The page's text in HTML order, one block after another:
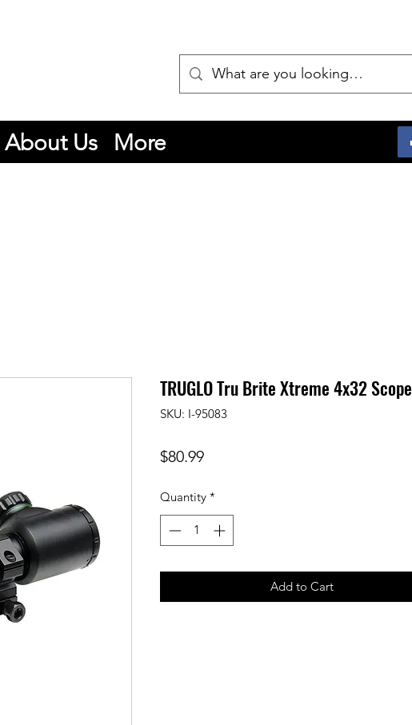
About Us More
TRUGLO Tru Brite Xtreme 4x32 Scope
SKU: I-95083
$80.99Price
Quantity *
Add to Cart